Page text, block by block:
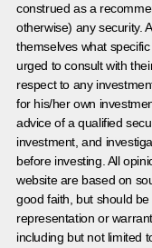
construed as a
otherwise) any security.
themselves what
urged to consult with
respect to any
for his/her own
advice of a qualified
investment, and
before investing. All
website are based on
good faith, but should
representation or
including but not limited